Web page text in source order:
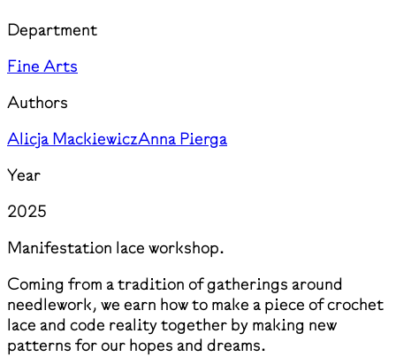
Department
Fine Arts
Authors
Alicja MackiewiczAnna Pierga
Year
2025
Manifestation lace workshop.
Coming from a tradition of gatherings around
needlework, we earn how to make a piece of crochet
lace and code reality together by making new
patterns for our hopes and dreams.